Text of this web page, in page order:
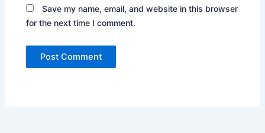
Save my name, email, and website in this browser
for the next time I comment.